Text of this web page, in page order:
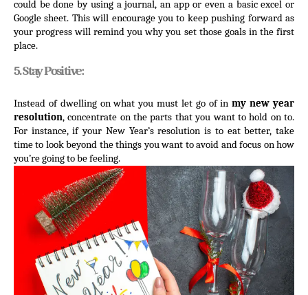
could be done by using a journal, an app or even a basic excel or
Google sheet. This will encourage you to keep pushing forward as
your progress will remind you why you set those goals in the first
place.
5. Stay Positive:
Instead of dwelling on what you must let go of in my new year
resolution, concentrate on the parts that you want to hold on to.
For instance, if your New Year’s resolution is to eat better, take
time to look beyond the things you want to avoid and focus on how
you’re going to be feeling.